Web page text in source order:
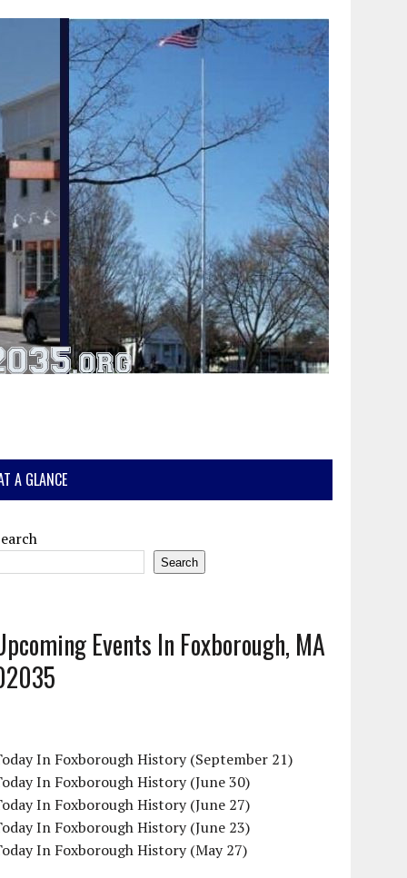
A GLANCE
Search
Events In Foxborough, MA
In Foxborough History (September 21)
In Foxborough History (June 30)
In Foxborough History (June 27)
In Foxborough History (June 23)
In Foxborough History (May 27)